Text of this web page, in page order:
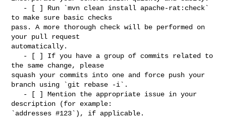
to make sure basic checks
pass. A more thorough check will be performed on
your pull request
automatically.
the same change, please
squash your commits into one and force push your
branch using `git rebase -i`.
description (for example:
`addresses #123`), if applicable.